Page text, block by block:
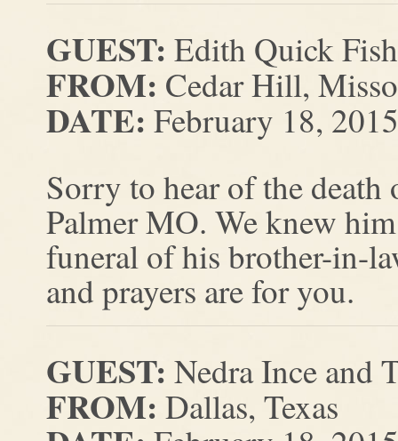
GUEST: Edith Quick
FROM: Cedar Hill,
DATE: February 18, 2015
Sorry to hear of the
Palmer MO. We knew
funeral of his brother-in-
and prayers are for you.
GUEST: Nedra Ince and
FROM: Dallas, Texas